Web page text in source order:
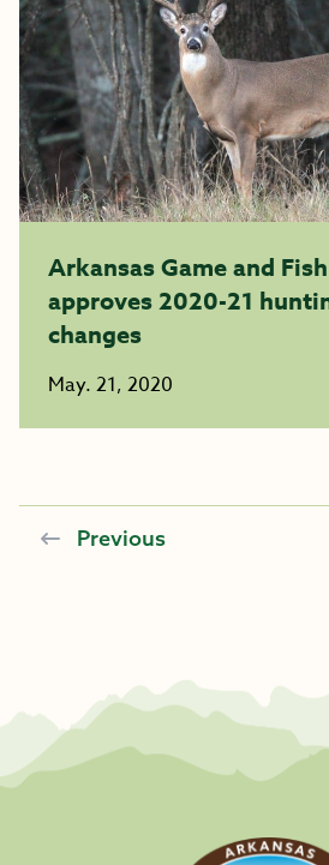
Arkansas Game and
approves 2020-21
changes
May. 21, 2020
Previous